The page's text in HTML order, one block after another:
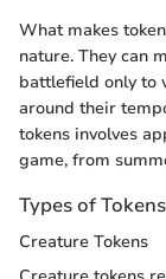
What makes
nature. They can
battlefield only to
around their
tokens involves
game, from
Types of Tokens
Creature Tokens